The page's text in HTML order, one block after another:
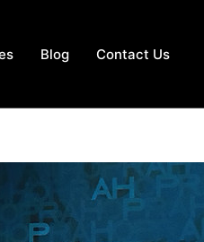
Blog Contact Us